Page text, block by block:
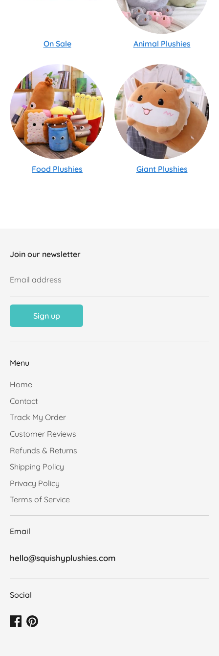
On Sale Animal Plushies
Food Plushies Giant Plushies
Join our newsletter
Email address
Sign up
Menu
Home
Contact
Track My Order
Customer Reviews
Refunds & Returns
Shipping Policy
Privacy Policy
Terms of Service
Email
hello@squishyplushies.com
Social